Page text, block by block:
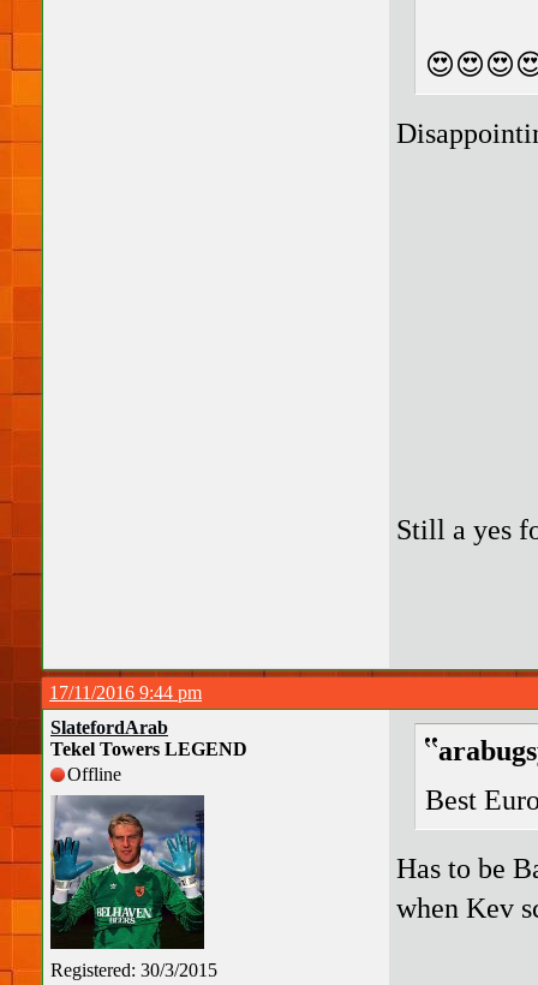
Still a yes
17/11/2016 9:44 pm
SlatefordArab
Tekel Towers LEGEND
Offline
Registered: 30/3/2015
Best
Has to be
when Kev